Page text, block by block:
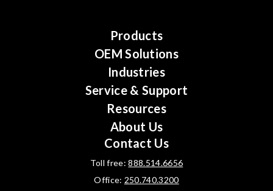
Products
OEM Solutions
Industries
Service & Support
Resources
About Us
Contact Us
Toll free:888.514.6656
Office: 250.740.3200